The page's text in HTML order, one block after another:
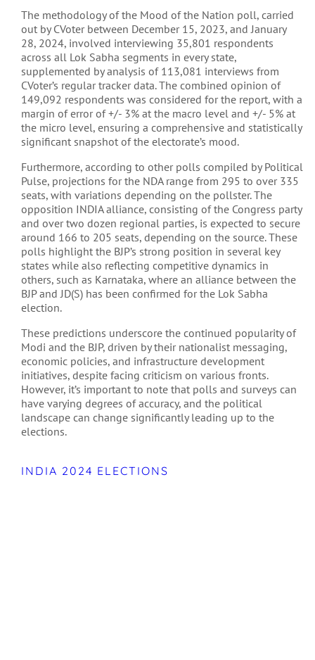
The methodology of the Mood of the Nation poll, carried
out by CVoter between December 15, 2023, and January
28, 2024, involved interviewing 35,801 respondents
across all Lok Sabha segments in every state,
supplemented by analysis of 113,081 interviews from
CVoter’s regular tracker data. The combined opinion of
149,092 respondents was considered for the report, with a
margin of error of +/- 3% at the macro level and +/- 5% at
the micro level, ensuring a comprehensive and statistically
significant snapshot of the electorate’s mood​​.
Furthermore, according to other polls compiled by Political
Pulse, projections for the NDA range from 295 to over 335
seats, with variations depending on the pollster. The
opposition INDIA alliance, consisting of the Congress party
and over two dozen regional parties, is expected to secure
around 166 to 205 seats, depending on the source. These
polls highlight the BJP’s strong position in several key
states while also reflecting competitive dynamics in
others, such as Karnataka, where an alliance between the
BJP and JD(S) has been confirmed for the Lok Sabha
election​​.
These predictions underscore the continued popularity of
Modi and the BJP, driven by their nationalist messaging,
economic policies, and infrastructure development
initiatives, despite facing criticism on various fronts.
However, it’s important to note that polls and surveys can
have varying degrees of accuracy, and the political
landscape can change significantly leading up to the
elections.
INDIA 2024 ELECTIONS